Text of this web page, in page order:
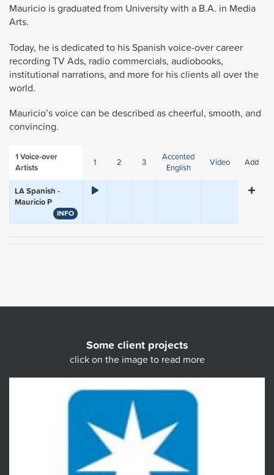
Mauricio is graduated from University with a B.A. in Media
Arts.
Today, he is dedicated to his Spanish voice-over career
recording TV Ads, radio commercials, audiobooks,
institutional narrations, and more for his clients all over the
world.
Mauricio’s voice can be described as cheerful, smooth, and
convincing.
1Voice-over
Artists
1 2 3
Accented
English
Video Add
LA Spanish -
Mauricio P
INFO
Some client projects
click on the image to read more